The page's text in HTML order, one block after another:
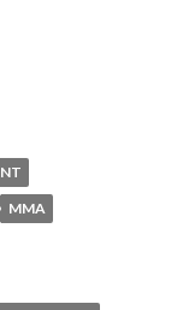
MMA